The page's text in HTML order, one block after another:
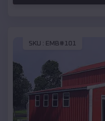
SKU : EMB#101